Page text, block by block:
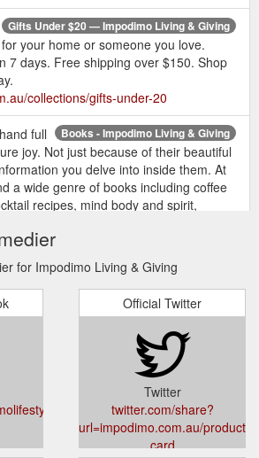
Gifts Under $20 — Impodimo Living & Giving
your home or someone you love.
7 days. Free shipping over $150. Shop
collections/gifts-under-20
Books - Impodimo Living & Giving
full
joy. Not just because of their beautiful
you delve into inside them. At
a wide genre of books including coffee
recipes, mind body and spirit,
collections/books
for Impodimo Living & Giving
Official Twitter
Twitter
twitter.com/share?
url=impodimo.com.au/products/
card